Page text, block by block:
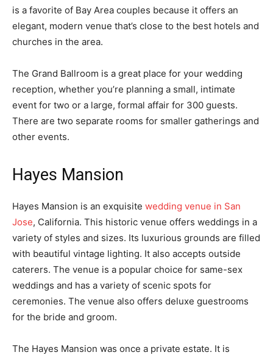
is a favorite of Bay Area couples because it offers an
elegant, modern venue that’s close to the best hotels and
churches in the area.
The Grand Ballroom is a great place for your wedding
reception, whether you’re planning a small, intimate
event for two or a large, formal affair for 300 guests.
There are two separate rooms for smaller gatherings and
other events.
Hayes Mansion
Hayes Mansion is an exquisite wedding venue in San
Jose, California. This historic venue offers weddings in a
variety of styles and sizes. Its luxurious grounds are filled
with beautiful vintage lighting. It also accepts outside
caterers. The venue is a popular choice for same-sex
weddings and has a variety of scenic spots for
ceremonies. The venue also offers deluxe guestrooms
for the bride and groom.
The Hayes Mansion was once a private estate. It is